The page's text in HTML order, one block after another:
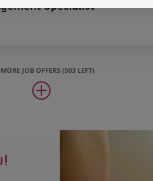
Specialist
MORE JOB OFFERS (503 LEFT)